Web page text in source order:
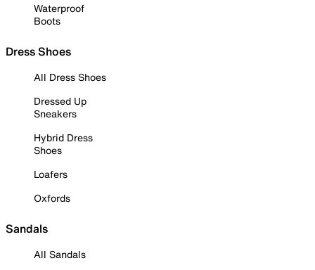
Waterproof
Boots
Dress Shoes
All Dress Shoes
Dressed Up
Sneakers
Hybrid Dress
Shoes
Loafers
Oxfords
Sandals
All Sandals